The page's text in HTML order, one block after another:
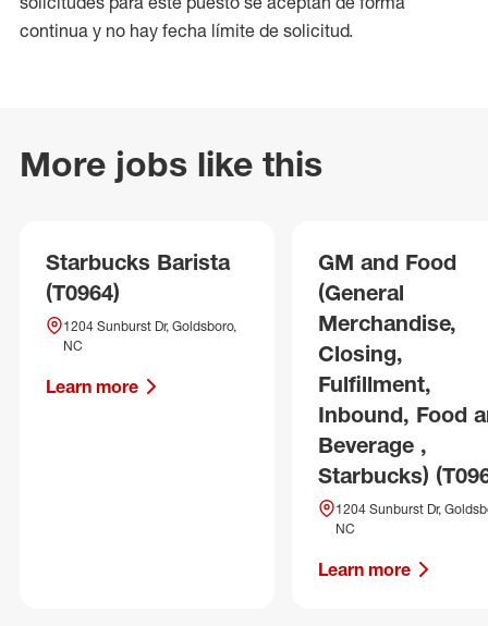
continua y no hay fecha límite de solicitud.
More jobs like this
Starbucks Barista
(T0964)
1204 Sunburst Dr, Goldsboro,
NC
Learn more
GM and Food
(General
Merchandise,
Closing,
Fulfillment,
Inbound, Food
Beverage ,
Starbucks)
1204 Sunburst Dr,
NC
Learn more